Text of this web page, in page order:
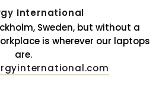
International
Sweden, but without a
is wherever our laptops
are.